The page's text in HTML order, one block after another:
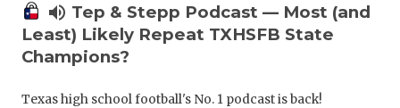
volume_up Tep & Stepp Podcast — Most (and
Least) Likely Repeat TXHSFB State
Champions?
Texas high school football's No. 1 podcast is back!